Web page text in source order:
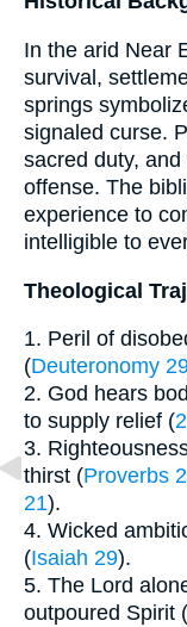
In the arid Near
survival,
springs
signaled curse.
sacred duty,
offense. The
experience to
intelligible to
Theological
1. Peril of
(Deuteronomy
2. God hears
to supply relief (
3.
thirst (Proverbs
21).
4. Wicked
(Isaiah 29).
5. The Lord
outpoured Spirit (